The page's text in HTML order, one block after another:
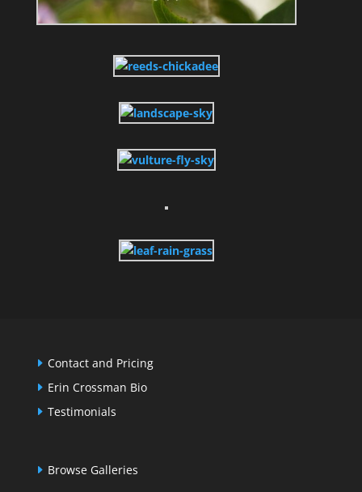
Contact and Pricing
Erin Crossman Bio
Testimonials
Browse Galleries